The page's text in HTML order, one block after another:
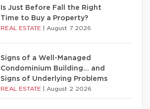
Is Just Before Fall the Right
Time to Buy a Property?
REAL ESTATE August 7 2026
Signs of a Well-Managed
Condominium Building… and
Signs of Underlying Problems
REAL ESTATE August 2 2026